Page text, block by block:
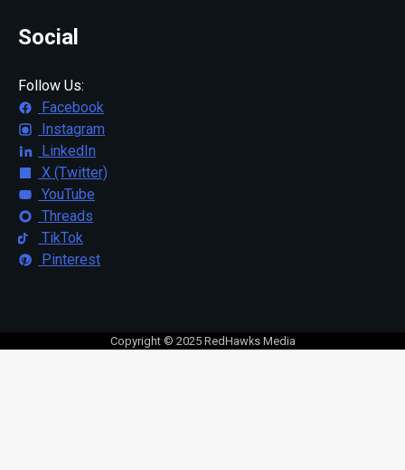
Social
Follow Us:
Facebook
Instagram
LinkedIn
X (Twitter)
YouTube
Threads
TikTok
Pinterest
Copyright © 2025 RedHawks Media